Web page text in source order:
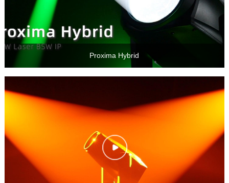
Proxima Hybrid